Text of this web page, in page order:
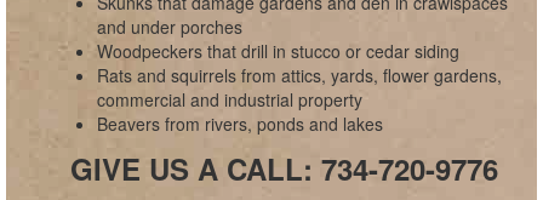
and under porches
Woodpeckers that drill in stucco or cedar siding
Rats and squirrels from attics, yards, flower gardens,
commercial and industrial property
Beavers from rivers, ponds and lakes
GIVE US A CALL: 734-720-9776